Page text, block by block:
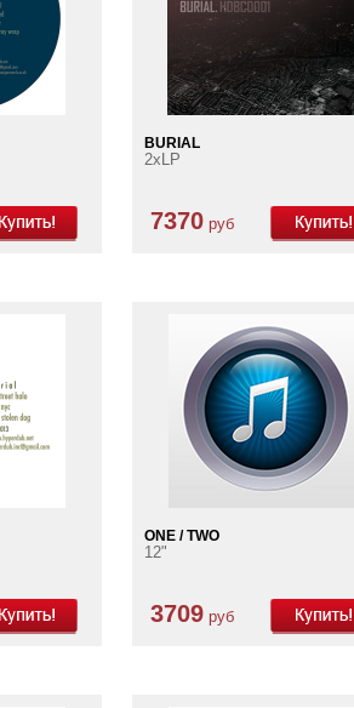
BURIAL
2xLP
7370 руб
ONE / TWO
12"
3709 руб